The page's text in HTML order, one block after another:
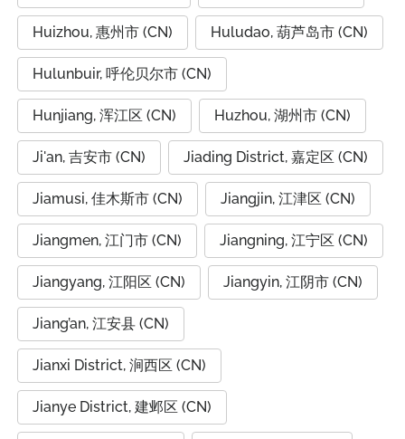
Huizhou, 惠州市 (CN) Huludao, 葫芦岛市 (CN)
Hulunbuir, 呼伦贝尔市 (CN)
Hunjiang, 浑江区 (CN) Huzhou, 湖州市 (CN)
Ji'an, 吉安市 (CN) Jiading District, 嘉定区 (CN)
Jiamusi, 佳木斯市 (CN) Jiangjin, 江津区 (CN)
Jiangmen, 江门市 (CN) Jiangning, 江宁区 (CN)
Jiangyang, 江阳区 (CN) Jiangyin, 江阴市 (CN)
Jiang’an, 江安县 (CN)
Jianxi District, 涧西区 (CN)
Jianye District, 建邺区 (CN)